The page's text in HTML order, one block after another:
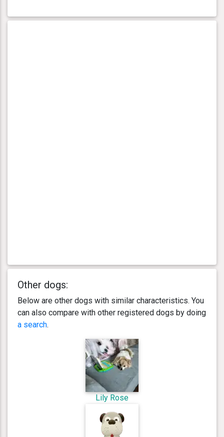
Other dogs:
Below are other dogs with similar characteristics. You
can also compare with other registered dogs by doing
a search.
Lily Rose